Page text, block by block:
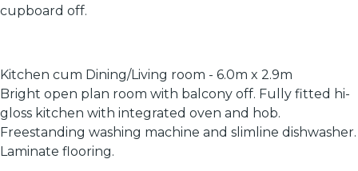
cupboard off.
Kitchen cum Dining/Living room - 6.0m x 2.9m
Bright open plan room with balcony off. Fully fitted hi-
gloss kitchen with integrated oven and hob.
Freestanding washing machine and slimline dishwasher.
Laminate flooring.